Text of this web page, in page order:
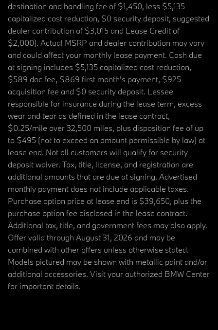
destination and handling fee of $1,450, less $5,135
capitalized cost reduction, $0 security deposit, suggested
dealer contribution of $3,015 and Lease Credit of
$2,000). Actual MSRP and dealer contribution may vary
and could affect your monthly lease payment. Cash due
at signing includes $5,135 capitalized cost reduction,
$589 doc fee, $869 first month's payment, $925
acquisition fee and $0 security deposit. Lessee
responsible for insurance during the lease term, excess
wear and tear as defined in the lease contract,
$0.25/mile over 32,500 miles, plus disposition fee of up
to $495 (not to exceed an amount permissible by law) at
lease end. Not all customers will qualify for security
deposit waiver. Tax, title, license, and registration are
additional amounts that are due at signing. Advertised
monthly payment does not include applicable taxes.
Purchase option price at lease end is $39,650, plus the
purchase option fee disclosed in the lease contract.
Additional tax, title, and government fees may also apply.
Offer valid through August 31, 2026 and may be
combined with other offers unless otherwise stated.
Models pictured may be shown with metallic paint and/or
additional accessories. Visit your authorized BMW Center
for important details.